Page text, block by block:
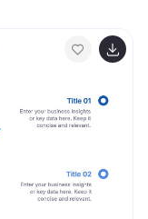
related to
and Google
the cutting-
services.
creating